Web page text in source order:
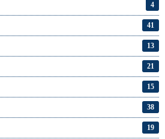
4
41
13
21
15
38
19